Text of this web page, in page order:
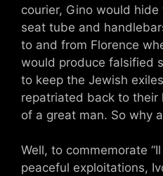
courier, Gino would
seat tube and
to and from Florence
would produce falsified
to keep the Jewish
repatriated back to their
of a great man. So why
Well, to commemorate
peaceful exploitations,